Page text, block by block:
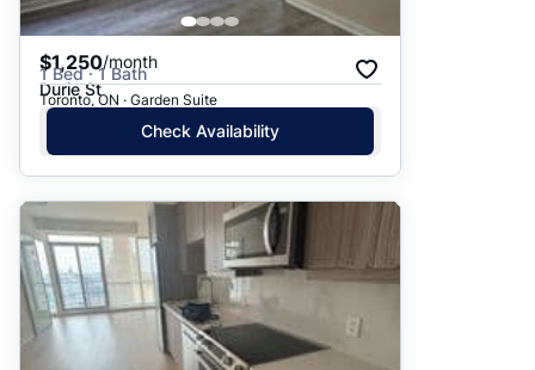
$1,250/month
1 Bed · 1 Bath
Durie St
Toronto, ON · Garden Suite
Check Availability